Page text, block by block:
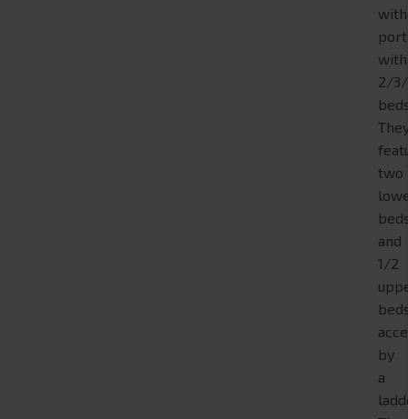
with
2/
two
and
1/2
by
a